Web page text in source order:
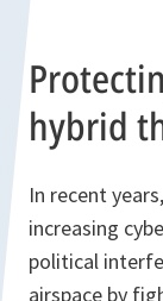
hybrid
In recent
increasing
political
airspace by